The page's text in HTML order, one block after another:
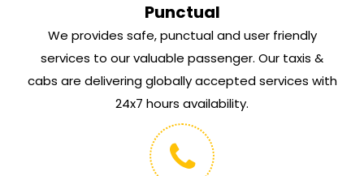
Punctual
We provides safe, punctual and user friendly
services to our valuable passenger. Our taxis &
cabs are delivering globally accepted services with
24x7 hours availability.